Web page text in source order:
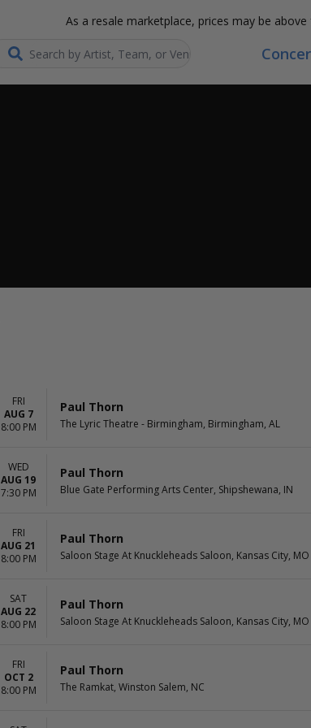
As a resale marketplace, prices may be above
Search...
FRI
AUG 7
8:00 PM
Paul Thorn
The Lyric Theatre - Birmingham, Birmingham, AL
WED
AUG 19
7:30 PM
Paul Thorn
Blue Gate Performing Arts Center, Shipshewana, IN
FRI
AUG 21
8:00 PM
Paul Thorn
Saloon Stage At Knuckleheads Saloon, Kansas City, MO
SAT
AUG 22
8:00 PM
Paul Thorn
Saloon Stage At Knuckleheads Saloon, Kansas City, MO
FRI
OCT 2
8:00 PM
Paul Thorn
The Ramkat, Winston Salem, NC